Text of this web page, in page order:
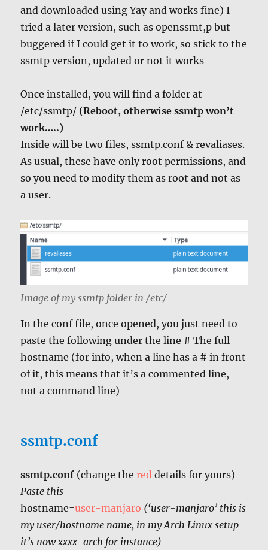
and downloaded using Yay and works fine) I
tried a later version, such as openssmt,p but
buggered if I could get it to work, so stick to the
ssmtp version, updated or not it works
Once installed, you will find a folder at
/etc/ssmtp/ (Reboot, otherwise ssmtp won’t
work…..)
Inside will be two files, ssmtp.conf & revaliases.
As usual, these have only root permissions, and
so you need to modify them as root and not as
a user.
Image of my ssmtp folder in /etc/
In the conf file, once opened, you just need to
paste the following under the line # The full
hostname (for info, when a line has a # in front
of it, this means that it’s a commented line,
not a command line)
ssmtp.conf
ssmtp.conf (change the red details for yours)
Paste this
hostname=user-manjaro (‘user-manjaro’ this is
my user/hostname name, in my Arch Linux setup
it’s now xxxx-arch for instance)